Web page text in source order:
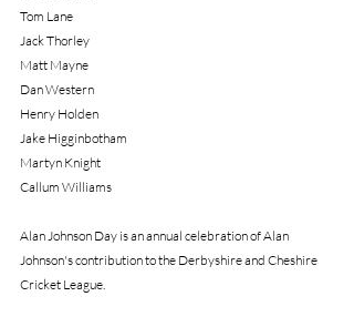
Tom Lane
Jack Thorley
Matt Mayne
Dan Western
Henry Holden
Jake Higginbotham
Martyn Knight
Callum Williams
Alan Johnson Day is an annual celebration of Alan
Johnson's contribution to the Derbyshire and Cheshire
Cricket League.